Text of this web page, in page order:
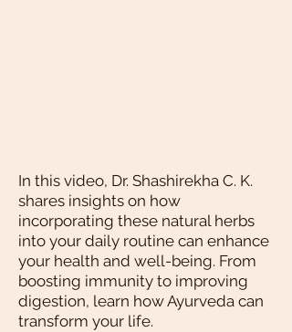
In this video, Dr. Shashirekha C. K.
shares insights on how
incorporating these natural herbs
into your daily routine can enhance
your health and well-being. From
boosting immunity to improving
digestion, learn how Ayurveda can
transform your life.